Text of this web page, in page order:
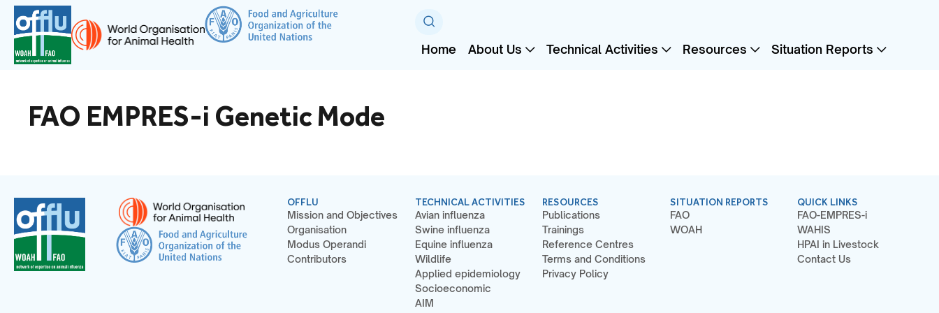
Home About Us Technical Activities Resources Situation Reports
FAO EMPRES-i Genetic Mode
OFFLU
Mission and Objectives
Organisation
Modus Operandi
Contributors
TECHNICAL ACTIVITIES
Avian influenza
Swine influenza
Equine influenza
Wildlife
Applied epidemiology
Socioeconomic
AIM
RESOURCES
Publications
Trainings
Reference Centres
Terms and Conditions
Privacy Policy
SITUATION REPORTS
FAO
WOAH
QUICK LINKS
FAO-EMPRES-i
WAHIS
HPAI in Livestock
Contact Us